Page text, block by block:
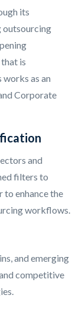
its
outsourcing
is
works as an
Corporate
and
filters to
to enhance the
workflows.
and emerging
competitive